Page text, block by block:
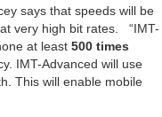
says that speeds will be
very high bit rates. “IMT-
at least 500 times
IMT-Advanced will use
This will enable mobile